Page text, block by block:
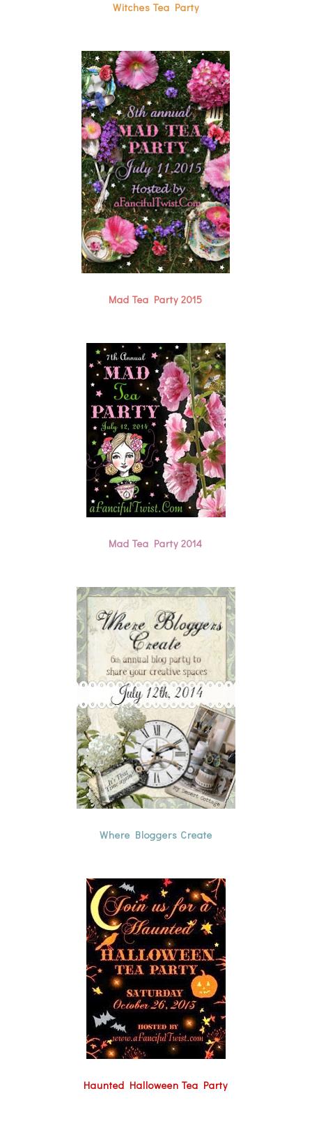
Witches Tea Party
Mad Tea Party 2015
Mad Tea Party 2014
Where Bloggers Create
Haunted Halloween Tea Party